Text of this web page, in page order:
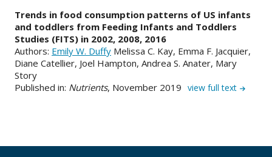
Trends in food consumption patterns of US infants
and toddlers from Feeding Infants and Toddlers
Studies (FITS) in 2002, 2008, 2016
Authors: Emily W. Duffy Melissa C. Kay, Emma F. Jacquier,
Diane Catellier, Joel Hampton, Andrea S. Anater, Mary
Story
Published in: Nutrients, November 2019 view full text